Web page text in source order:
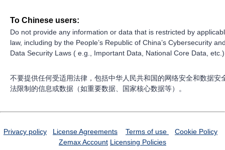
To Chinese users:
Do not provide any information or data that is restricted by
law, including by the People’s Republic of China’s Cybersecurity
Data Security Laws ( e.g., Important Data, National Core Data,
不要提供任何受适用法律，包括中华人民共和国的网络安全和数据安
法限制的信息或数据（如重要数据、国家核心数据等）。
Privacy policy License Agreements Terms of use
Cookie Policy
Zemax Account Licensing Policies